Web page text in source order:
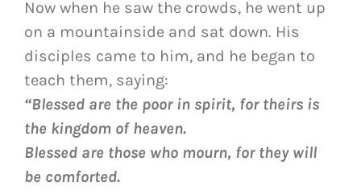
Now when he saw the crowds, he went up
on a mountainside and sat down. His
disciples came to him, and he began to
teach them, saying:
“Blessed are the poor in spirit, for theirs is
the kingdom of heaven.
Blessed are those who mourn, for they will
be comforted.